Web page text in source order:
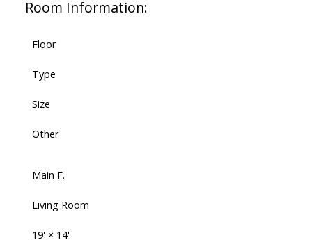
Room Information:
Floor
Type
Size
Other
Main F.
Living Room
19'× 14'